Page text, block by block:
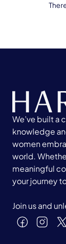
We’ve built a
knowledge
women
world.
meaningful
your journey
Join us and